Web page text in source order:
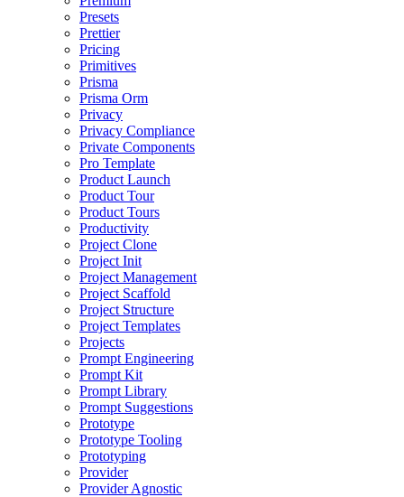
Presets
Prettier
Pricing
Primitives
Prisma
Prisma Orm
Privacy
Privacy Compliance
Private Components
Pro Template
Product Launch
Product Tour
Product Tours
Productivity
Project Clone
Project Init
Project Management
Project Scaffold
Project Structure
Project Templates
Projects
Prompt Engineering
Prompt Kit
Prompt Library
Prompt Suggestions
Prototype
Prototype Tooling
Prototyping
Provider
Provider Agnostic